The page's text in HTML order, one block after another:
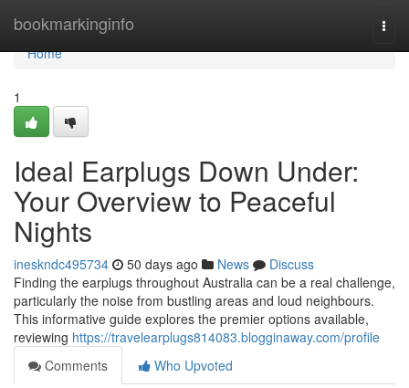
bookmarkinginfo
Home
Home
1
Ideal Earplugs Down Under:
Your Overview to Peaceful
Nights
ineskndc495734 50 days ago News
Discuss
Finding the earplugs throughout Australia can be a real challenge,
particularly the noise from bustling areas and loud neighbours.
This informative guide explores the premier options available,
reviewing https://travelearplugs814083.blogginaway.com/profile
Comments
Who Upvoted